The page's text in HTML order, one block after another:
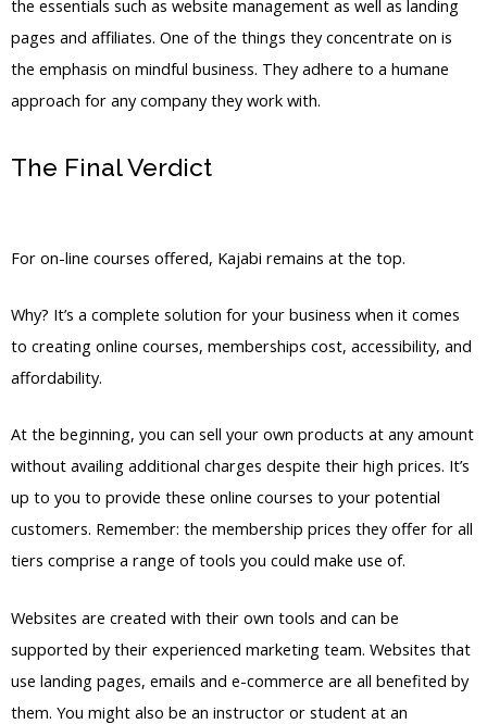
the essentials such as website management as well as landing
pages and affiliates. One of the things they concentrate on is
the emphasis on mindful business. They adhere to a humane
approach for any company they work with.
The Final Verdict
For on-line courses offered, Kajabi remains at the top.
Why? It’s a complete solution for your business when it comes
to creating online courses, memberships cost, accessibility, and
affordability.
At the beginning, you can sell your own products at any amount
without availing additional charges despite their high prices. It’s
up to you to provide these online courses to your potential
customers. Remember: the membership prices they offer for all
tiers comprise a range of tools you could make use of.
Websites are created with their own tools and can be
supported by their experienced marketing team. Websites that
use landing pages, emails and e-commerce are all benefited by
them. You might also be an instructor or student at an